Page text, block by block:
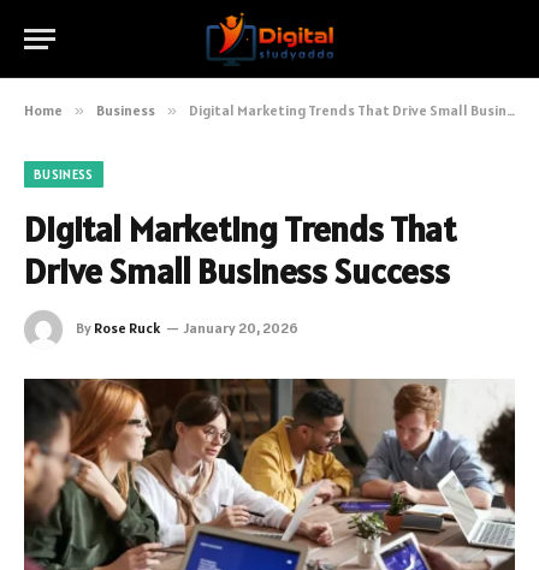
Home » Business » Digital Marketing Trends That Drive Small Business Success
BUSINESS
Digital Marketing Trends That
Drive Small Business Success
By Rose Ruck January 20, 2026